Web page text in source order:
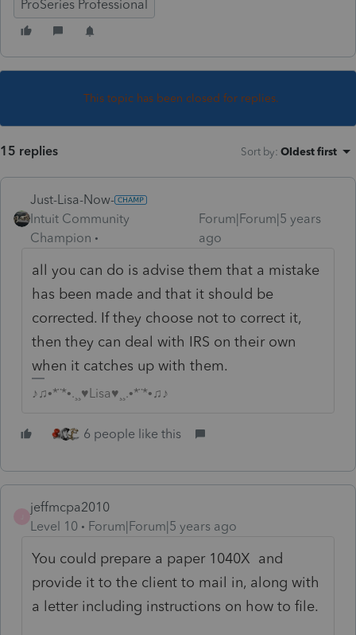
ProSeries Professional
This topic has been closed for replies.
15 replies Sort by: Oldest first
Just-Lisa-Now-
Intuit Community
Champion
Forum|Forum|5 years
ago
all you can do is advise them that a mistake
has been made and that it should be
corrected. If they choose not to correct it,
then they can deal with IRS on their own
when it catches up with them.
♪♫•*¨*•.¸¸♥Lisa♥¸¸.•*¨*•♫♪
6 people like this
jeffmcpa2010
Level 10
Forum|Forum|5 years ago
You could prepare a paper 1040X and
provide it to the client to mail in, along with
a letter including instructions on how to file.